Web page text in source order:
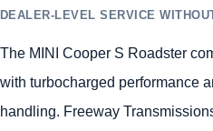
DEALER-LEVEL SERVICE
The MINI Cooper S Roadster
with turbocharged performance
handling. Freeway